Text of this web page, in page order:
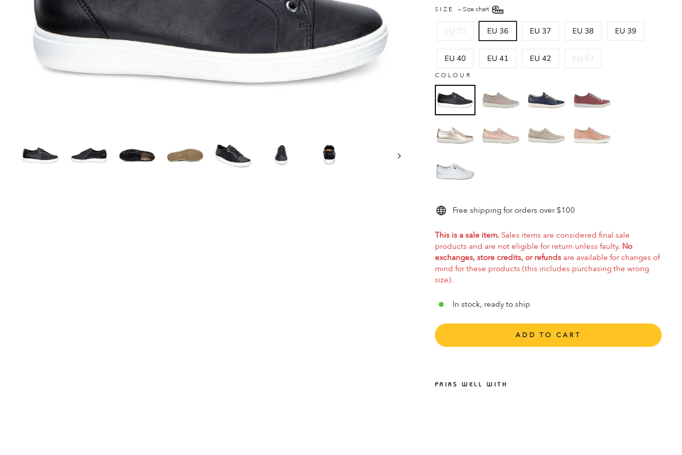
SIZE —Size chart
EU 35 EU 36 EU 37 EU 38 EU 39
EU 40 EU 41 EU 42 EU 43
COLOUR
Free shipping for orders over $100
This is a sale item.Sales items are considered final sale
products and are not eligible for return unless faulty. No
exchanges, store credits, or refundsare available for changes of
mind for these products (this includes purchasing the wrong
size).
In stock, ready to ship
ADD TO CART
PAIRS WELL WITH